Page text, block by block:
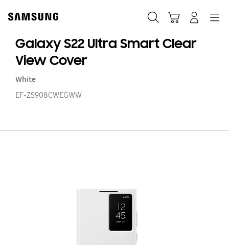
content
Galaxy S22 Ultra Smart Clear
View Cover
White
EF-ZS908CWEGWW